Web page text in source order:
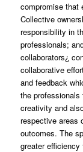
compromise that
Collective
responsibility in
professionals;
collaborators¿
collaborative
and feedback
the
creativity and
respective areas
outcomes. The
greater